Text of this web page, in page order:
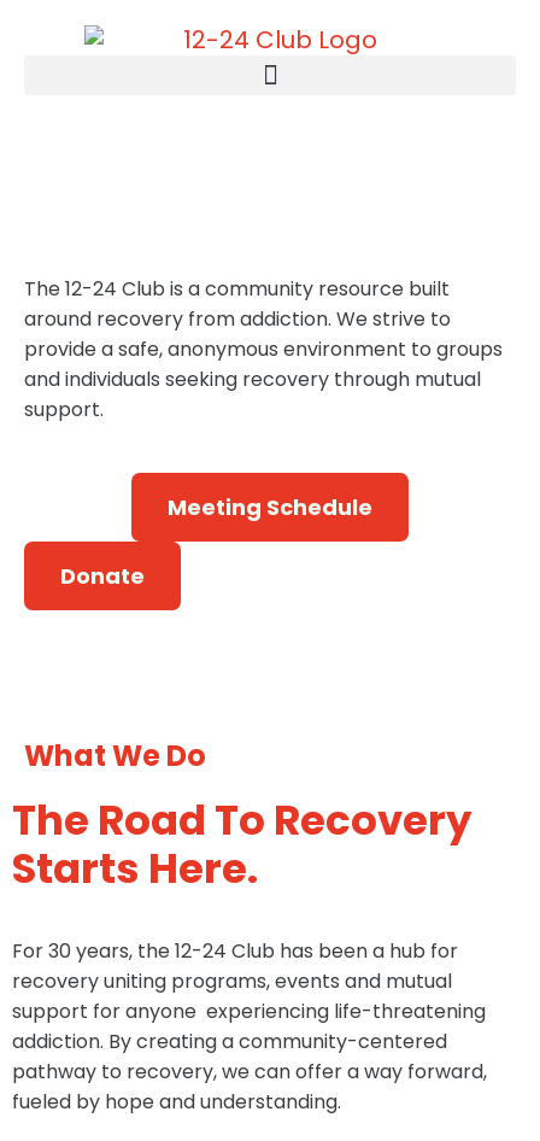
The 12-24 Club is a community resource built
around recovery from addiction. We strive to
provide a safe, anonymous environment to groups
and individuals seeking recovery through mutual
support.
Meeting Schedule
Donate
What We Do
The Road To Recovery
Starts Here.
For 30 years, the 12-24 Club has been a hub for
recovery uniting programs, events and mutual
support for anyone experiencing life-threatening
addiction. By creating a community-centered
pathway to recovery, we can offer a way forward,
fueled by hope and understanding.